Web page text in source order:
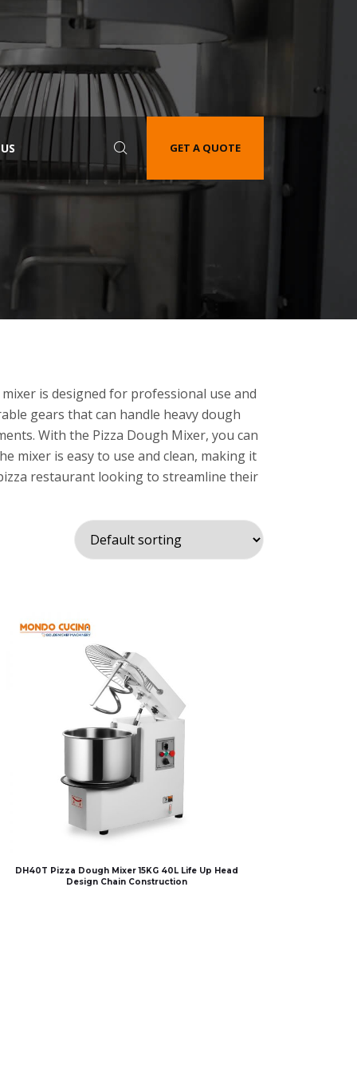
GET A QUOTE
is designed for professional use and
gears that can handle heavy dough
With the Pizza Dough Mixer, you can
mixer is easy to use and clean, making it
restaurant looking to streamline their
DH40T Pizza Dough Mixer 15KG 40L Life Up Head
Design Chain Construction